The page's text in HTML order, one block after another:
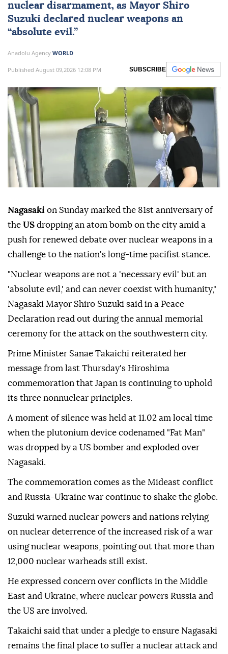
nuclear disarmament, as Mayor Shiro
Suzuki declared nuclear weapons an
“absolute evil.”
Anadolu Agency WORLD
Published August 09,2026 12:08 PM SUBSCRIBE
Nagasaki on Sunday marked the 81st anniversary of
the US dropping an atom bomb on the city amid a
push for renewed debate over nuclear weapons in a
challenge to the nation's long-time pacifist stance.
"Nuclear weapons are not a 'necessary evil' but an
'absolute evil,' and can never coexist with humanity,"
Nagasaki Mayor Shiro Suzuki said in a Peace
Declaration read out during the annual memorial
ceremony for the attack on the southwestern city.
Prime Minister Sanae Takaichi reiterated her
message from last Thursday's Hiroshima
commemoration that Japan is continuing to uphold
its three nonnuclear principles.
A moment of silence was held at 11.02 am local time
when the plutonium device codenamed "Fat Man"
was dropped by a US bomber and exploded over
Nagasaki.
The commemoration comes as the Mideast conflict
and Russia-Ukraine war continue to shake the globe.
Suzuki warned nuclear powers and nations relying
on nuclear deterrence of the increased risk of a war
using nuclear weapons, pointing out that more than
12,000 nuclear warheads still exist.
He expressed concern over conflicts in the Middle
East and Ukraine, where nuclear powers Russia and
the US are involved.
Takaichi said that under a pledge to ensure Nagasaki
remains the final place to suffer a nuclear attack and